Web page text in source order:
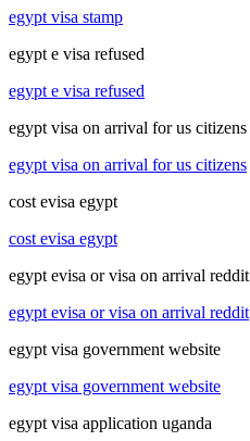
egypt visa stamp
egypt e visa refused
egypt e visa refused
egypt visa on arrival for us citizens
egypt visa on arrival for us citizens
cost evisa egypt
cost evisa egypt
egypt evisa or visa on arrival reddit
egypt evisa or visa on arrival reddit
egypt visa government website
egypt visa government website
egypt visa application uganda